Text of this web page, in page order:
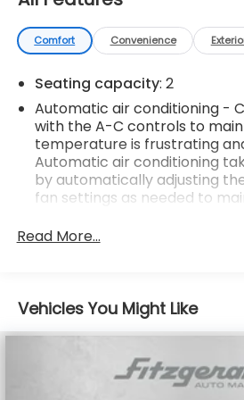
Comfort Convenience
Seating capacity: 2
Automatic air conditioning -
with the A-C controls to
temperature is frustrating
Automatic air conditioning
by automatically adjusting
fan settings as needed to
automatic air conditioning.
Individual driver and front
provide generous room and
drive. Cabin air filter increases
comfort by reducing
Read More...
Vehicles You Might Like